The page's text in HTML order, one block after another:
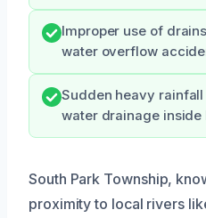
Improper use of
water overflow
Sudden heavy
water drainage inside
South Park Township,
proximity to local rivers